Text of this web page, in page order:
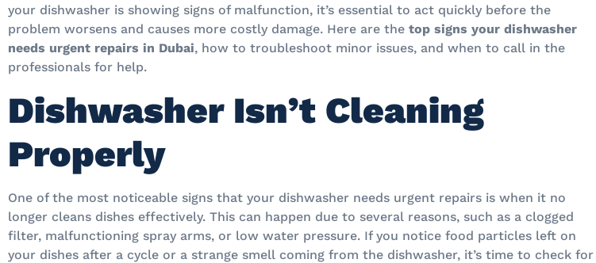
your dishwasher is showing signs of malfunction, it’s essential to act quickly before the
problem worsens and causes more costly damage. Here are the top signs your dishwasher
needs urgent repairs in Dubai, how to troubleshoot minor issues, and when to call in the
professionals for help.
Dishwasher Isn’t Cleaning
Properly
One of the most noticeable signs that your dishwasher needs urgent repairs is when it no
longer cleans dishes effectively. This can happen due to several reasons, such as a clogged
filter, malfunctioning spray arms, or low water pressure. If you notice food particles left on
your dishes after a cycle or a strange smell coming from the dishwasher, it’s time to check for